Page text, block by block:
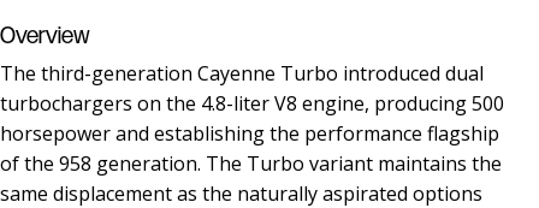
Overview
The third-generation Cayenne Turbo introduced dual
turbochargers on the 4.8-liter V8 engine, producing 500
horsepower and establishing the performance flagship
of the 958 generation. The Turbo variant maintains the
same displacement as the naturally aspirated options